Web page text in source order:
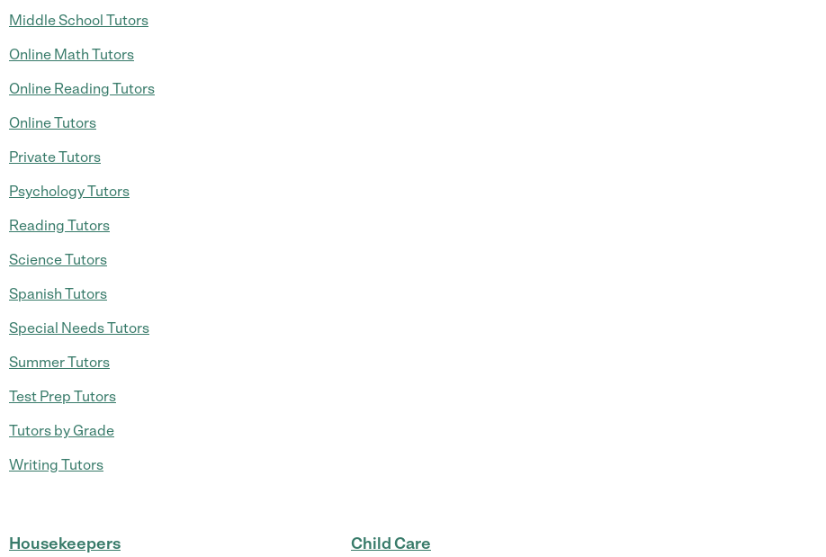
Middle School Tutors
Online Math Tutors
Online Reading Tutors
Online Tutors
Private Tutors
Psychology Tutors
Reading Tutors
Science Tutors
Spanish Tutors
Special Needs Tutors
Summer Tutors
Test Prep Tutors
Tutors by Grade
Writing Tutors
Housekeepers Child Care